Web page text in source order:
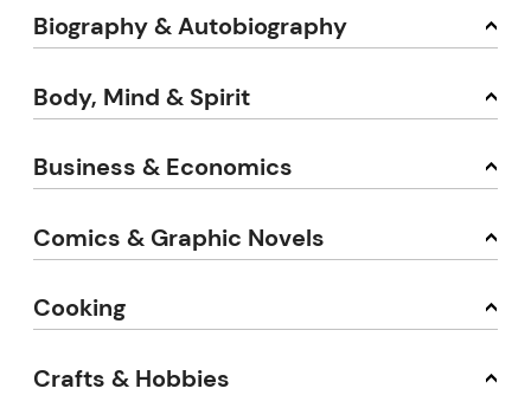
Biography & Autobiography
Body, Mind & Spirit
Business & Economics
Comics & Graphic Novels
Cooking
Crafts & Hobbies